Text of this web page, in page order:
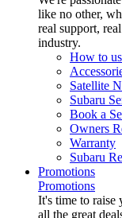
like no other,
real support,
industry.
How to
Satellite
Subaru
Book a
Owners
Warranty
Subaru
Promotions
Promotions
It's time to raise
all the great